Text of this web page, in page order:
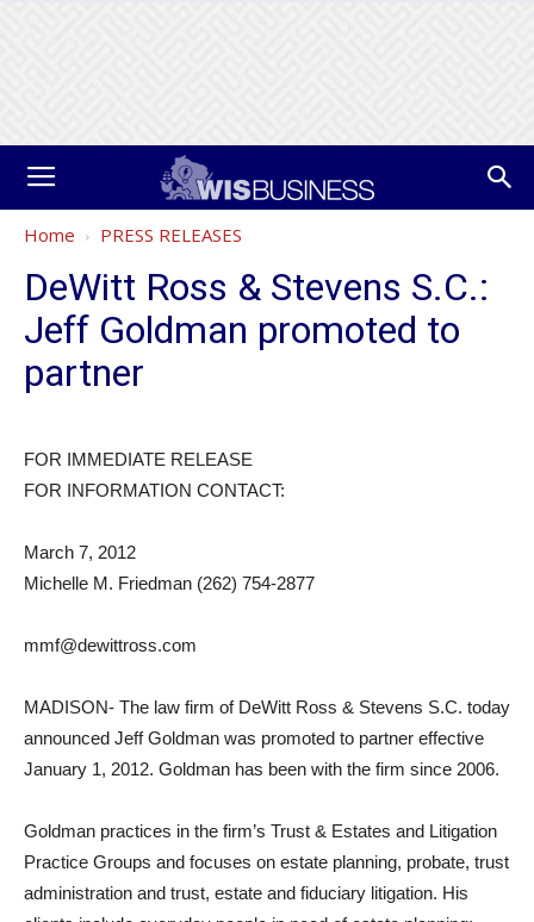
Home PRESS RELEASES
DeWitt Ross & Stevens S.C.:
Jeff Goldman promoted to
partner
FOR IMMEDIATE RELEASE
FOR INFORMATION CONTACT:
March 7, 2012
Michelle M. Friedman (262) 754-2877
mmf@dewittross.com
MADISON- The law firm of DeWitt Ross & Stevens S.C. today
announced Jeff Goldman was promoted to partner effective
January 1, 2012. Goldman has been with the firm since 2006.
Goldman practices in the firm’s Trust & Estates and Litigation
Practice Groups and focuses on estate planning, probate, trust
administration and trust, estate and fiduciary litigation. His